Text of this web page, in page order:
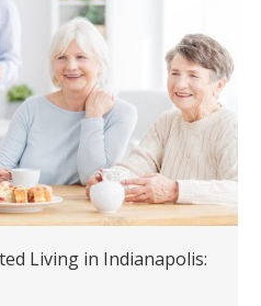
Living in Indianapolis: